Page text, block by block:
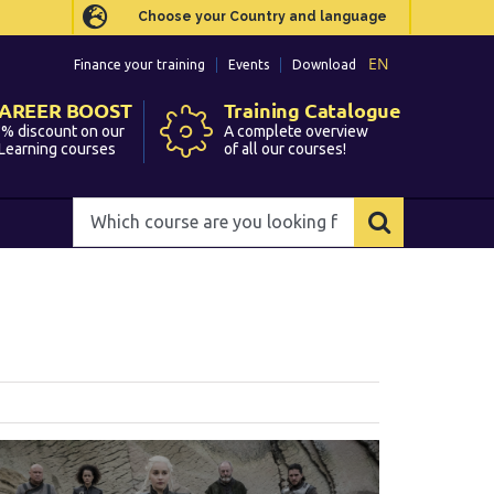
Choose your Country and language
EN
Finance your training Events Download
BOOST
discount on our
courses
Training Catalogue
A complete overview
of all our courses!
Which
course
Choose your Country and language
EN
Finance your training Events Download
BOOST
discount on our
courses
Training Catalogue
A complete overview
of all our courses!
Which
course